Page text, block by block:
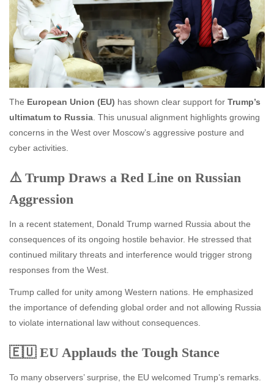
The European Union (EU) has shown clear support for Trump’s
ultimatum to Russia . This unusual alignment highlights growing
concerns in the West over Moscow’s aggressive posture and
cyber activities.
⚠️ Trump Draws a Red Line on Russian
Aggression
In a recent statement, Donald Trump warned Russia about the
consequences of its ongoing hostile behavior. He stressed that
continued military threats and interference would trigger strong
responses from the West.
Trump called for unity among Western nations. He emphasized
the importance of defending global order and not allowing Russia
to violate international law without consequences.
🇪🇺 EU Applauds the Tough Stance
To many observers’ surprise, the EU welcomed Trump’s remarks.